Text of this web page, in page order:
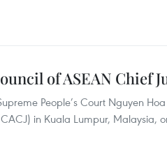
of ASEAN Chief
People’s Court Nguyen
in Kuala Lumpur, Malaysia,